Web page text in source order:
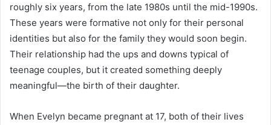
roughly six years, from the late 1980s until the mid-1990s.
These years were formative not only for their personal
identities but also for the family they would soon begin.
Their relationship had the ups and downs typical of
teenage couples, but it created something deeply
meaningful—the birth of their daughter.
When Evelyn became pregnant at 17, both of their lives